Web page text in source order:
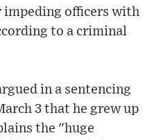
impeding officers with
to a criminal
in a sentencing
3 that he grew up
the "huge